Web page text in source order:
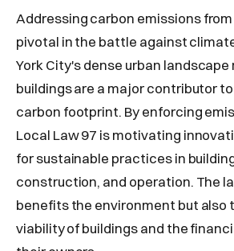
Addressing carbon emissions
pivotal in the battle against
York City's dense urban
buildings are a major contributor
carbon footprint. By enforcing
Local Law 97 is motivating
for sustainable practices in
construction, and operation. The
benefits the environment but also
viability of buildings and the